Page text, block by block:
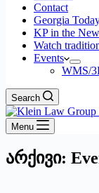
Contact
Georgia
KP in the
Watch
Events
WMS/
Search
Menu
არქივი: